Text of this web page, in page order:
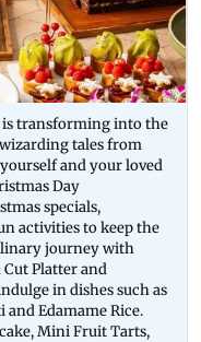
is transforming into the
tales from
and your loved
Day
specials,
activities to keep the
journey with
Cut Platter and
in dishes such as
Edamame Rice.
Mini Fruit Tarts,